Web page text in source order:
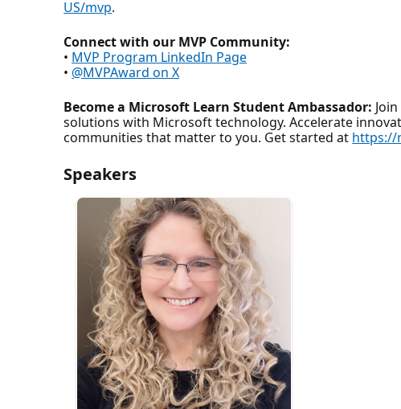
US/mvp.
Connect with our MVP Community:
• MVP Program LinkedIn Page
• @MVPAward on X
Become a Microsoft Learn Student Ambassador:
solutions with Microsoft technology. Accelerate
communities that matter to you. Get started at https://
Speakers